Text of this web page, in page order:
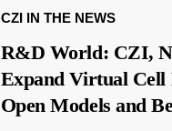
CZI IN THE NEWS
R&D World: CZI,
Expand Virtual Cell
Open Models and